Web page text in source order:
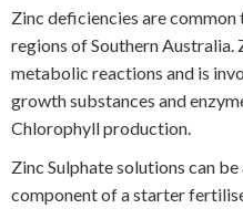
Zinc deficiencies are
regions of Southern
metabolic reactions and is
growth substances and
Chlorophyll production.
Zinc Sulphate solutions can
component of a starter